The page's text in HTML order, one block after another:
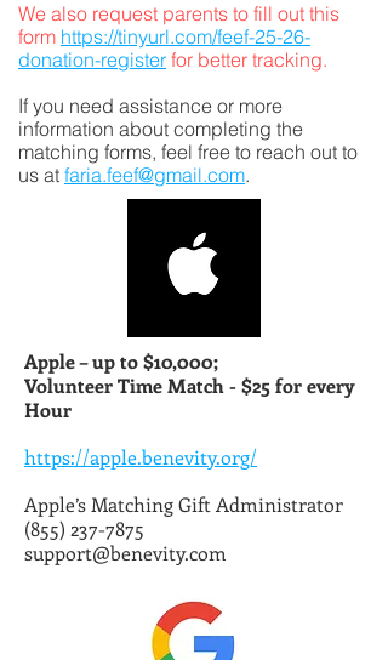
We also request parents to fill out this
form https://tinyurl.com/feef-25-26-
donation-register for better tracking.
If you need assistance or more
information about completing the
matching forms, feel free to reach out to
us at faria.feef@gmail.com.
Apple – up to $10,000;
Volunteer Time Match -$25 for every
Hour
https://apple.benevity.org/
Apple’s Matching Gift Administrator
(855) 237-7875
support@benevity.com